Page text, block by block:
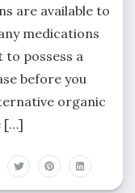
are available to
medications
possess a
before you
organic
[…]